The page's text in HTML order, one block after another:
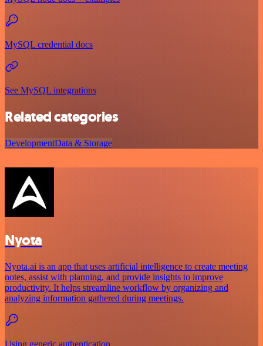
MySQL credential docs
See MySQL integrations
Related categories
DevelopmentData & Storage
Nyota
Nyota.ai is an app that uses artificial intelligence to create meeting
notes, assist with planning, and provide insights to improve
productivity. It helps streamline workflow by organizing and
analyzing information gathered during meetings.
Using generic authentication